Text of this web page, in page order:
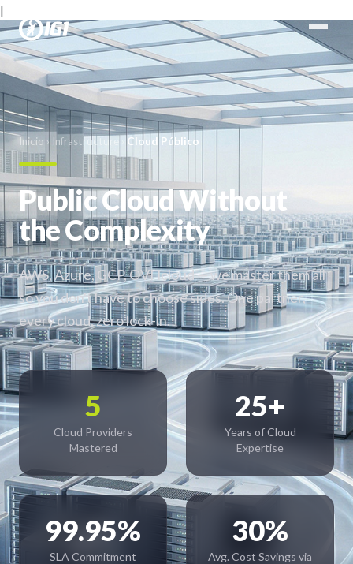
|
Inicio › Infrastructure Cloud Público
Public Cloud Without
the Complexity
AWS, Azure, GCP, OVHcloud — we master them all
so you don't have to choose sides. One partner,
every cloud, zero lock-in.
5
Cloud Providers
Mastered
25+
Years of Cloud
Expertise
99.95%
SLA Commitment
30%
Avg. Cost Savings via